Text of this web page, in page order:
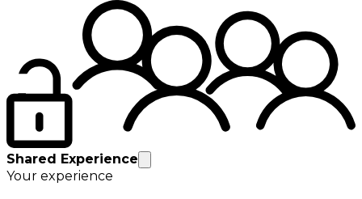
Shared Experience
Your experience